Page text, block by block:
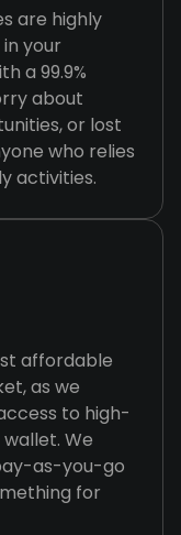
are highly
your
a 99.9%
about
or lost
who relies
activities.
affordable
as we
to high-
We
as-you-go
for